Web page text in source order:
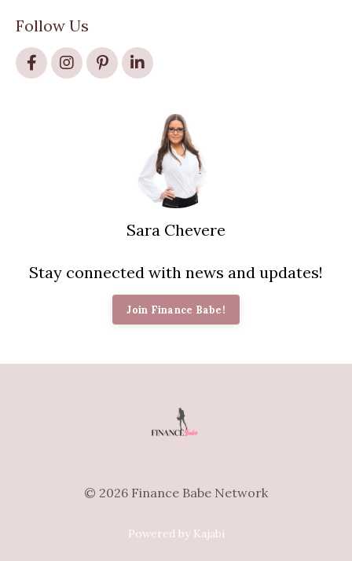
Follow Us
Sara Chevere
Stay connected with news and updates!
Join Finance Babe!
© 2026 Finance Babe Network
Powered by Kajabi